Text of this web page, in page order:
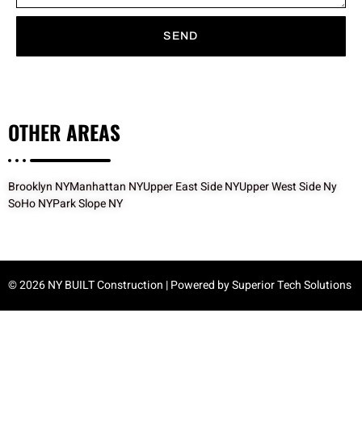
SEND
OTHERAREAS
Brooklyn NYManhattan NYUpper East Side NYUpper West Side Ny
SoHo NYPark Slope NY
© 2026 NY BUILT Construction | Powered bySuperior Tech Solutions